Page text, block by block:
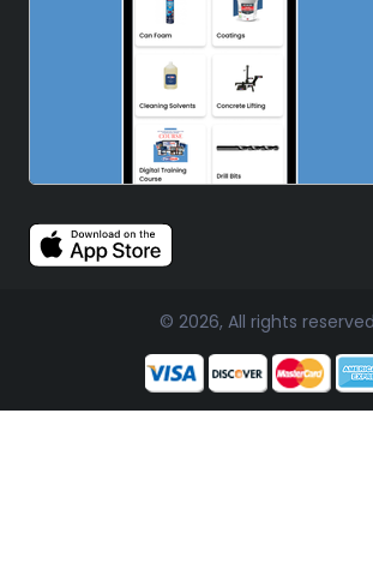
© 2026, All rights